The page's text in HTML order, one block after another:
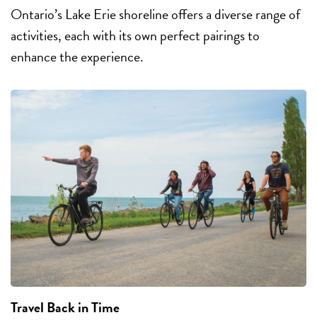
Ontario’s Lake Erie shoreline offers a diverse range of
activities, each with its own perfect pairings to
enhance the experience.
Travel Back in Time